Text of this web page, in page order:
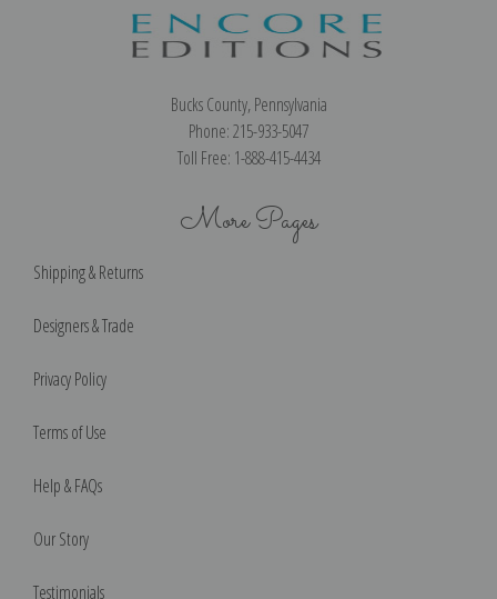
Bucks County, Pennsylvania
Phone: 215-933-5047
Toll Free: 1-888-415-4434
More Pages
Shipping & Returns
Designers & Trade
Privacy Policy
Terms of Use
Help & FAQs
Our Story
Testimonials